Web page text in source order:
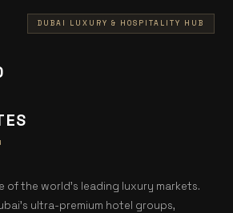
DUBAI LUXURY & HOSPITALITY HUB
of the world's leading luxury markets.
ultra-premium hotel groups,